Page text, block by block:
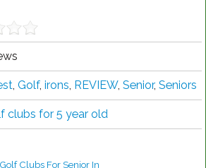
, Golf, irons, REVIEW, Senior, Seniors
clubs for 5 year old
Clubs For Senior In